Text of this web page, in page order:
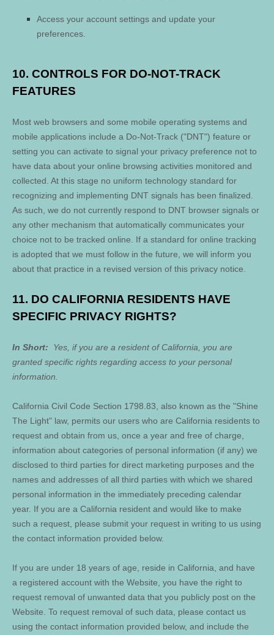
Access your account settings and update your
preferences.
10. CONTROLS FOR DO-NOT-TRACK
FEATURES
Most web browsers and some mobile operating systems and
mobile applications include a Do-Not-Track ("DNT") feature or
setting you can activate to signal your privacy preference not to
have data about your online browsing activities monitored and
collected. At this stage no uniform technology standard for
recognizing and implementing DNT signals has been finalized.
As such, we do not currently respond to DNT browser signals or
any other mechanism that automatically communicates your
choice not to be tracked online. If a standard for online tracking
is adopted that we must follow in the future, we will inform you
about that practice in a revised version of this privacy notice.
11. DO CALIFORNIA RESIDENTS HAVE
SPECIFIC PRIVACY RIGHTS?
In Short:
Yes, if you are a resident of California, you are
granted specific rights regarding access to your personal
information.
California Civil Code Section 1798.83, also known as the "Shine
The Light" law, permits our users who are California residents to
request and obtain from us, once a year and free of charge,
information about categories of personal information (if any) we
disclosed to third parties for direct marketing purposes and the
names and addresses of all third parties with which we shared
personal information in the immediately preceding calendar
year. If you are a California resident and would like to make
such a request, please submit your request in writing to us using
the contact information provided below.
If you are under 18 years of age, reside in California, and have
a registered account with the Website , you have the right to
request removal of unwanted data that you publicly post on the
Website . To request removal of such data, please contact us
using the contact information provided below, and include the